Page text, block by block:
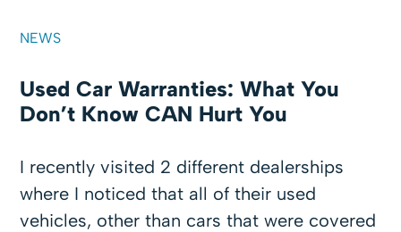
NEWS
Used Car Warranties: What You
Don’t Know CAN Hurt You
I recently visited 2 different dealerships
where I noticed that all of their used
vehicles, other than cars that were covered